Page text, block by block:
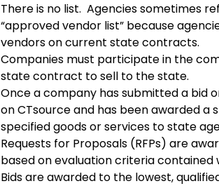
There is no list. Agencies sometimes
“approved vendor list” because
vendors on current state contracts.
Companies must participate in the
state contract to sell to the state.
Once a company has submitted a bid
on CTsource and has been awarded
specified goods or services to state
Requests for Proposals (RFPs) are
based on evaluation criteria contained
Bids are awarded to the lowest,